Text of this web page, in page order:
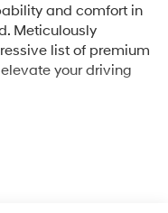
and comfort in
Meticulously
list of premium
your driving
WHEEL &